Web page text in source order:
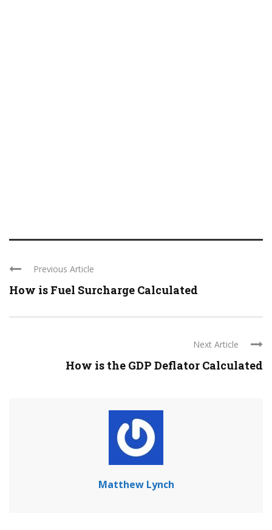
Previous Article
How is Fuel Surcharge Calculated
Next Article
How is the GDP Deflator Calculated
Matthew Lynch